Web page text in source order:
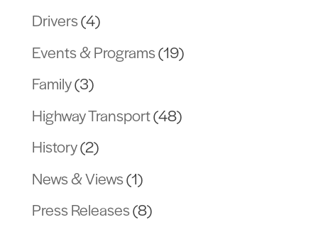
Drivers(4)
Events & Programs(19)
Family(3)
Highway Transport(48)
History(2)
News & Views(1)
Press Releases(8)